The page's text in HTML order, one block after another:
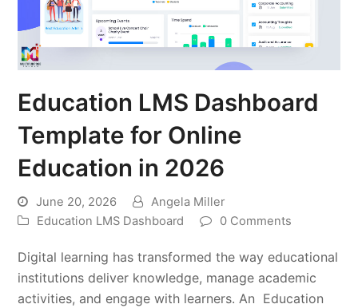
Education LMS Dashboard
Template for Online
Education in 2026
June 20, 2026
Angela Miller
Education LMS Dashboard
0 Comments
Digital learning has transformed the way educational
institutions deliver knowledge, manage academic
activities, and engage with learners. An Education